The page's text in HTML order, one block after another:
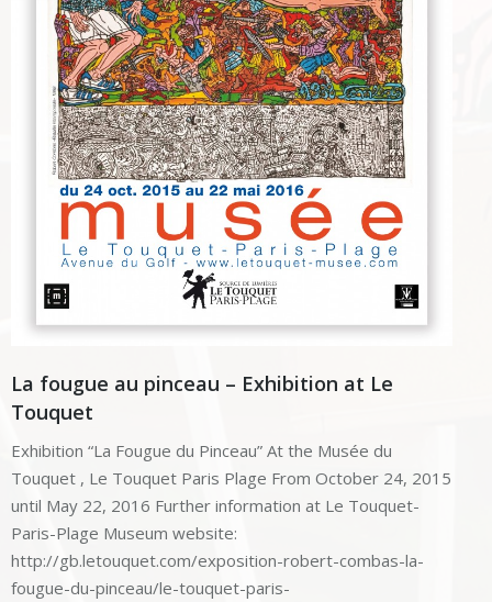
La fougue au pinceau – Exhibition at Le
Touquet
Exhibition “La Fougue du Pinceau” At the Musée du
Touquet , Le Touquet Paris Plage From October 24, 2015
until May 22, 2016 Further information at Le Touquet-
Paris-Plage Museum website:
http://gb.letouquet.com/exposition-robert-combas-la-
fougue-du-pinceau/le-touquet-paris-